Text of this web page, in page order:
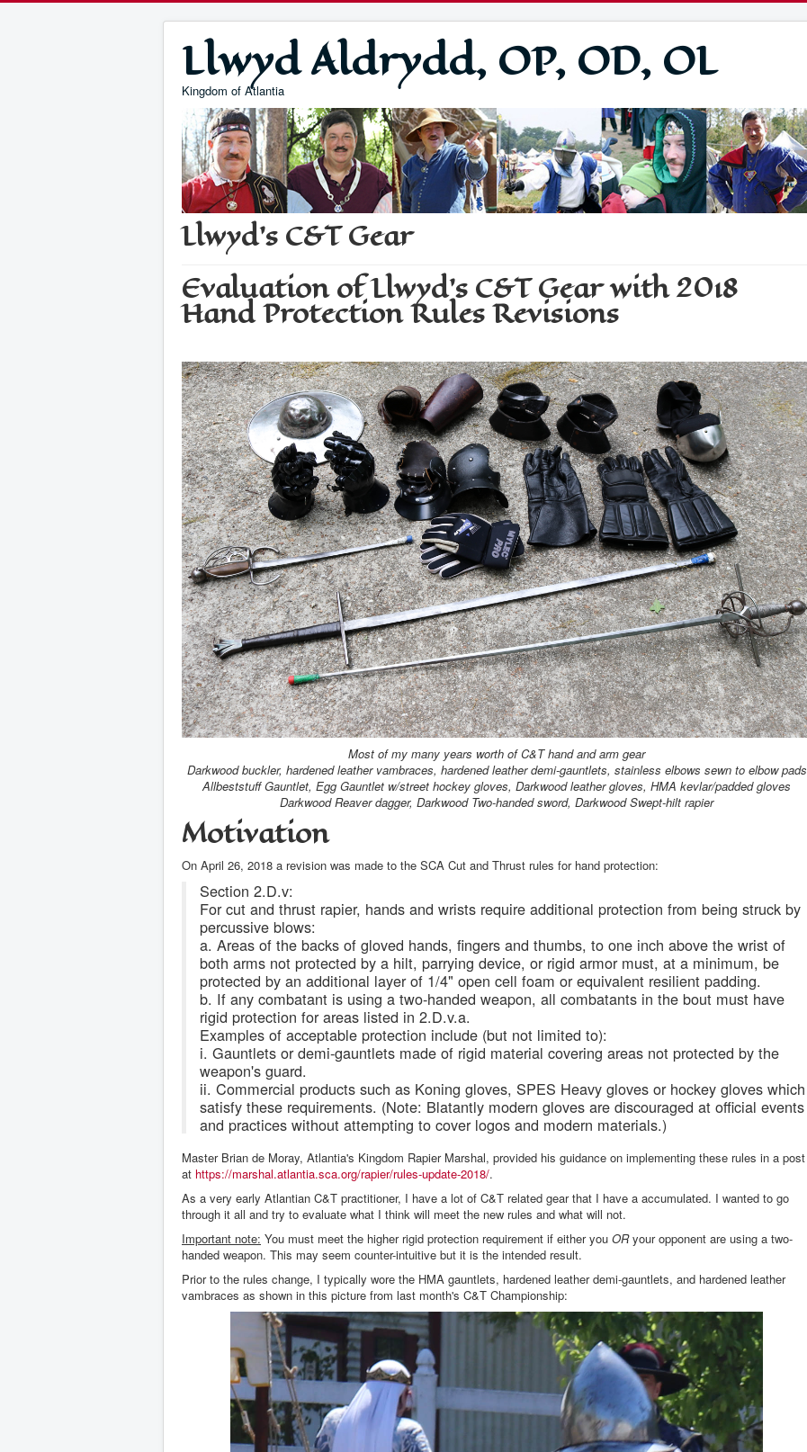
Llwyd Aldrydd, OP, OD, OL
Kingdom of Atlantia
Llwyd's C&T Gear
Evaluation of Llwyd's C&T Gear with 2018
Hand Protection Rules Revisions
Most of my many years worth of C&T hand and arm gear
Darkwood buckler, hardened leather vambraces, hardened leather demi-gauntlets, stainless elbows sewn to elbow pads
Allbeststuff Gauntlet, Egg Gauntlet w/street hockey gloves, Darkwood leather gloves, HMA kevlar/padded gloves
Darkwood Reaver dagger, Darkwood Two-handed sword, Darkwood Swept-hilt rapier
Motivation
On April 26, 2018 a revision was made to the SCA Cut and Thrust rules for hand protection:
Section 2.D.v:
For cut and thrust rapier, hands and wrists require additional protection from being struck by
percussive blows:
a. Areas of the backs of gloved hands, fingers and thumbs, to one inch above the wrist of
both arms not protected by a hilt, parrying device, or rigid armor must, at a minimum, be
protected by an additional layer of 1/4" open cell foam or equivalent resilient padding.
b. If any combatant is using a two-handed weapon, all combatants in the bout must have
rigid protection for areas listed in 2.D.v.a.
Examples of acceptable protection include (but not limited to):
i. Gauntlets or demi-gauntlets made of rigid material covering areas not protected by the
weapon's guard.
ii. Commercial products such as Koning gloves, SPES Heavy gloves or hockey gloves which
satisfy these requirements. (Note: Blatantly modern gloves are discouraged at official events
and practices without attempting to cover logos and modern materials.)
Master Brian de Moray, Atlantia's Kingdom Rapier Marshal, provided his guidance on implementing these rules in a post
at https://marshal.atlantia.sca.org/rapier/rules-update-2018/.
As a very early Atlantian C&T practitioner, I have a lot of C&T related gear that I have a accumulated. I wanted to go
through it all and try to evaluate what I think will meet the new rules and what will not.
Important note: You must meet the higher rigid protection requirement if either you ORyour opponent are using a two-
handed weapon. This may seem counter-intuitive but it is the intended result.
Prior to the rules change, I typically wore the HMA gauntlets, hardened leather demi-gauntlets, and hardened leather
vambraces as shown in this picture from last month's C&T Championship: